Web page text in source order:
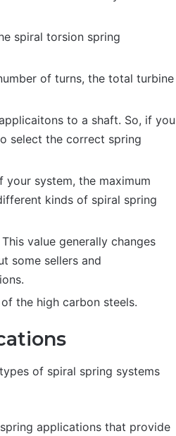
spiral torsion spring
of turns, the total turbine
to a shaft. So, if you
select the correct spring
system, the maximum
kinds of spiral spring
value generally changes
some sellers and
the high carbon steels.
of spiral spring systems
applications that provide